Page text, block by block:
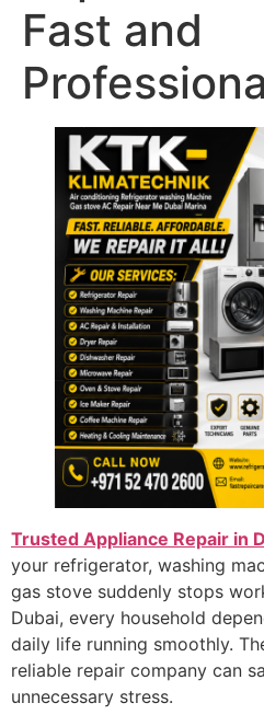
Fast and
Trusted Appliance Repair in
your refrigerator, washing
gas stove suddenly stops
Dubai, every household
daily life running smoothly.
reliable repair company can
unnecessary stress.